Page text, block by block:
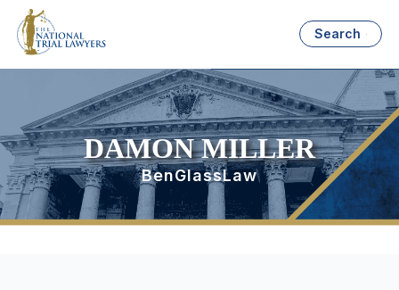
Search
DAMON MILLER
BenGlassLaw